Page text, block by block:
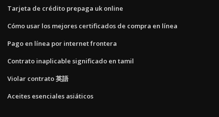
Tarjeta de crédito prepaga uk online
Cómo usar los mejores certificados de compra en línea
Pago en línea por internet frontera
Contrato inaplicable significado en tamil
Violar contrato 英語
Aceites esenciales asiáticos